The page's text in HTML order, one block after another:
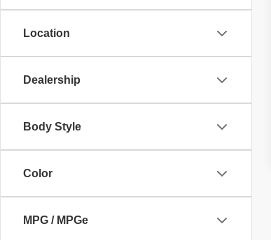
Location
Dealership
Body Style
Color
MPG / MPGe